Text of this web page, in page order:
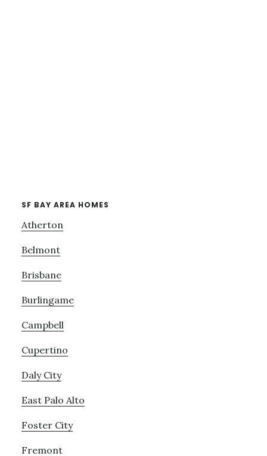
SF BAY AREA HOMES
Atherton
Belmont
Brisbane
Burlingame
Campbell
Cupertino
Daly City
East Palo Alto
Foster City
Fremont